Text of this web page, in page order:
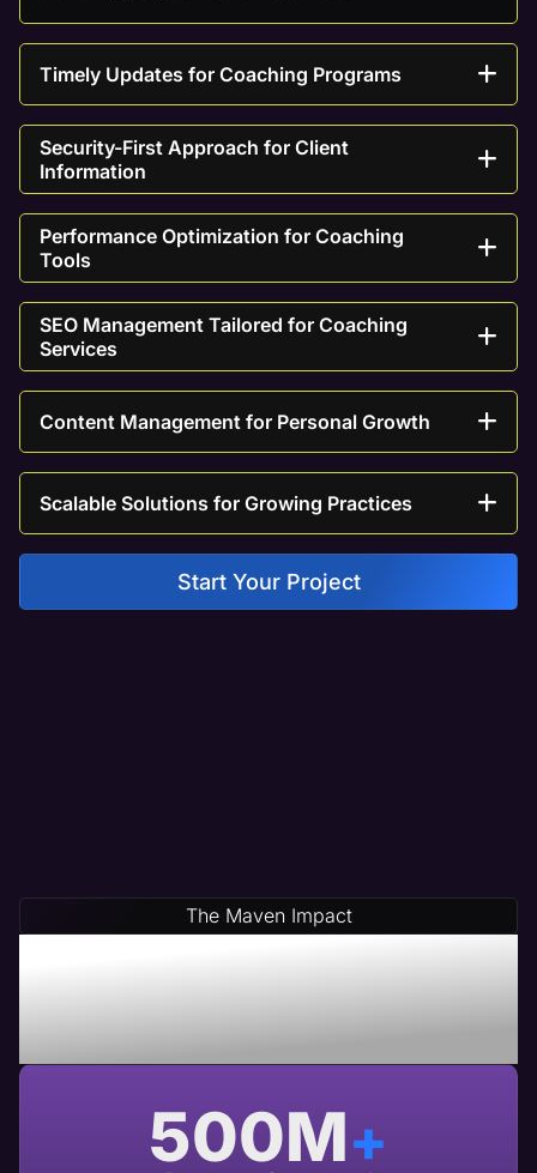
Timely Updates for Coaching Programs
Security-First Approach for Client
Information
Performance Optimization for Coaching
Tools
SEO Management Tailored for Coaching
Services
Content Management for Personal Growth
Scalable Solutions for Growing Practices
Start Your Project
The Maven Impact
Save Time & Money By
Partnering With Maven A
USA Based Web Agency
500M+